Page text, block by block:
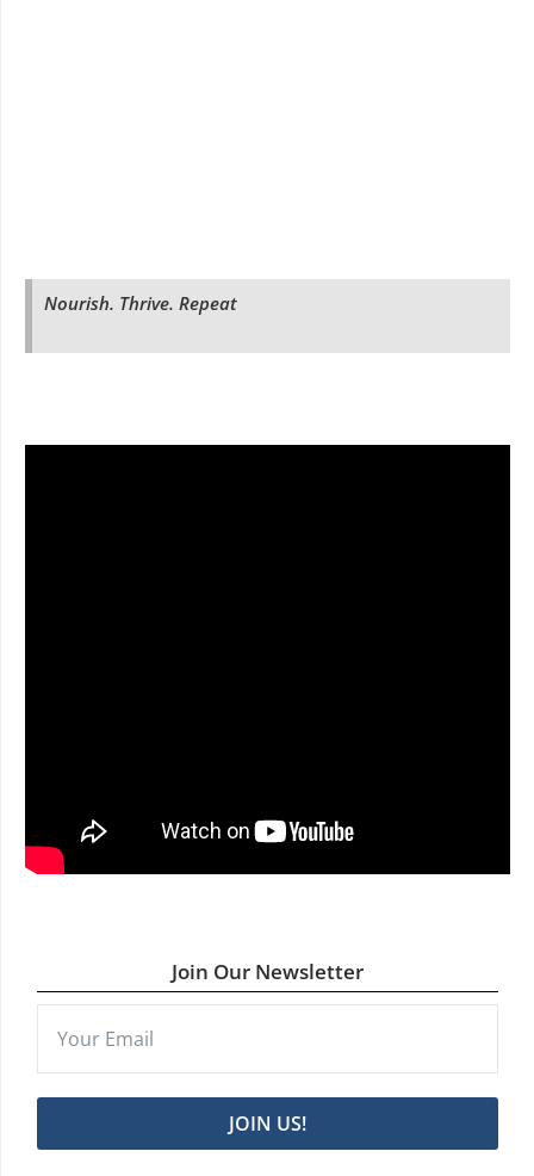
Nourish. Thrive. Repeat
Join Our Newsletter
JOIN US!